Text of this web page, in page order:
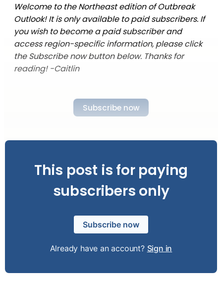
Welcome to the Northeast edition of Outbreak
Outlook! It is only available to paid subscribers. If
you wish to become a paid subscriber and
access region-specific information, please click
the Subscribe now button below. Thanks for
reading! -Caitlin
Subscribe now
This post is for paying
subscribers only
Subscribe now
Already have an account? Sign in